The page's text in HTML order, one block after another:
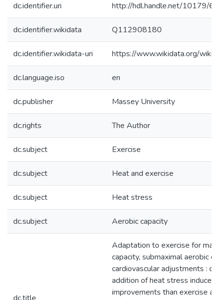
dc.identifier.uri http://hdl.handle.net/10179/
dc.identifier.wikidata Q112908180
dc.identifier.wikidata-uri https://www.wikidata.org/
dc.language.iso en
dc.publisher Massey University
dc.rights The Author
dc.subject Exercise
dc.subject Heat and exercise
dc.subject Heat stress
dc.subject Aerobic capacity
Adaptation to exercise for
capacity, submaximal aerobic
cardiovascular adjustments :
addition of heat stress induce
improvements than exercise